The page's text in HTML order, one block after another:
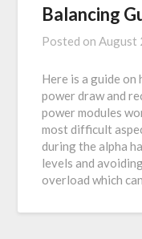
Balancing
Posted onAugust
Here is a guide
power draw and
power modules
most difficult
during the alpha
levels and
overload which